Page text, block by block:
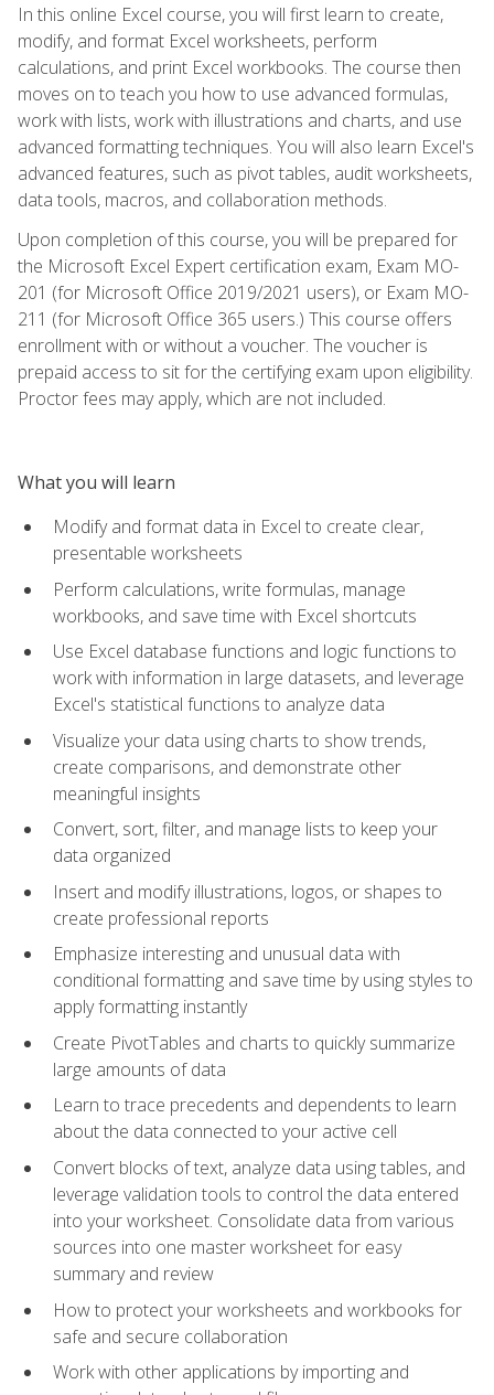
In this online Excel course, you will first learn to create,
modify, and format Excel worksheets, perform
calculations, and print Excel workbooks. The course then
moves on to teach you how to use advanced formulas,
work with lists, work with illustrations and charts, and use
advanced formatting techniques. You will also learn Excel's
advanced features, such as pivot tables, audit worksheets,
data tools, macros, and collaboration methods.
Upon completion of this course, you will be prepared for
the Microsoft Excel Expert certification exam, Exam MO-
201 (for Microsoft Office 2019/2021 users), or Exam MO-
211 (for Microsoft Office 365 users.) This course offers
enrollment with or without a voucher. The voucher is
prepaid access to sit for the certifying exam upon eligibility.
Proctor fees may apply, which are not included.
What you will learn
Modify and format data in Excel to create clear,
presentable worksheets
Perform calculations, write formulas, manage
workbooks, and save time with Excel shortcuts
Use Excel database functions and logic functions to
work with information in large datasets, and leverage
Excel's statistical functions to analyze data
Visualize your data using charts to show trends,
create comparisons, and demonstrate other
meaningful insights
Convert, sort, filter, and manage lists to keep your
data organized
Insert and modify illustrations, logos, or shapes to
create professional reports
Emphasize interesting and unusual data with
conditional formatting and save time by using styles to
apply formatting instantly
Create PivotTables and charts to quickly summarize
large amounts of data
Learn to trace precedents and dependents to learn
about the data connected to your active cell
Convert blocks of text, analyze data using tables, and
leverage validation tools to control the data entered
into your worksheet. Consolidate data from various
sources into one master worksheet for easy
summary and review
How to protect your worksheets and workbooks for
safe and secure collaboration
Work with other applications by importing and